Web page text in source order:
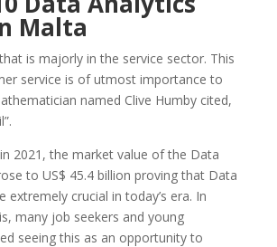
Malta
is majorly in the service sector. This
service is of utmost importance to
named Clive Humby cited,
2021, the market value of the Data
to US$ 45.4 billion proving that Data
crucial in today’s era. In
many job seekers and young
seeing this as an opportunity to